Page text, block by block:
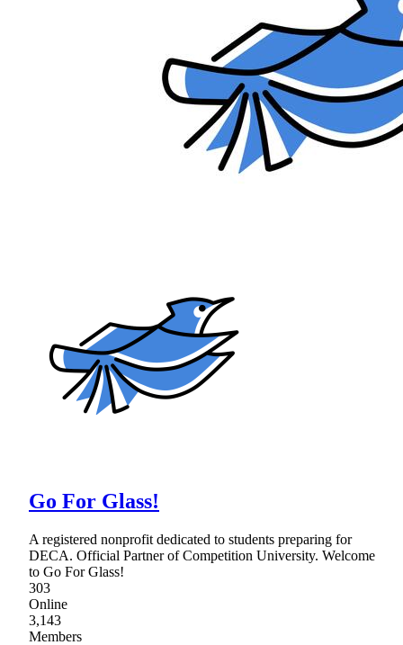
Go For Glass!
A registered nonprofit dedicated to students preparing for
DECA. Official Partner of Competition University. Welcome
to Go For Glass!
303
Online
3,143
Members